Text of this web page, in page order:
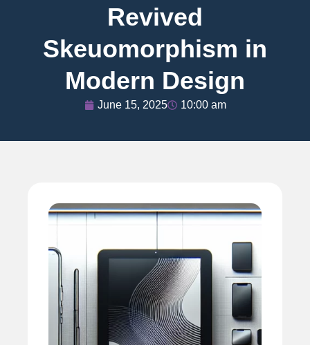
Revived
Skeuomorphism in
Modern Design
June 15, 2025 10:00 am